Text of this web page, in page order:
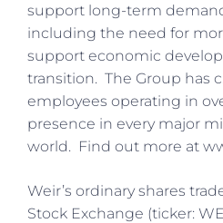
support long-term
including the need for
support economic
transition. The Group has
employees operating in
presence in every major
world. Find out more at
Weir’s ordinary shares
Stock Exchange (ticker: